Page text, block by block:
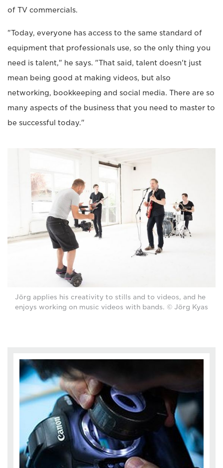
of TV commercials.
"Today, everyone has access to the same standard of
equipment that professionals use, so the only thing you
need is talent," he says. "That said, talent doesn't just
mean being good at making videos, but also
networking, bookkeeping and social media. There are so
many aspects of the business that you need to master to
be successful today."
Jörg applies his creativity to stills and to videos, and he
enjoys working on music videos with bands. © Jörg Kyas